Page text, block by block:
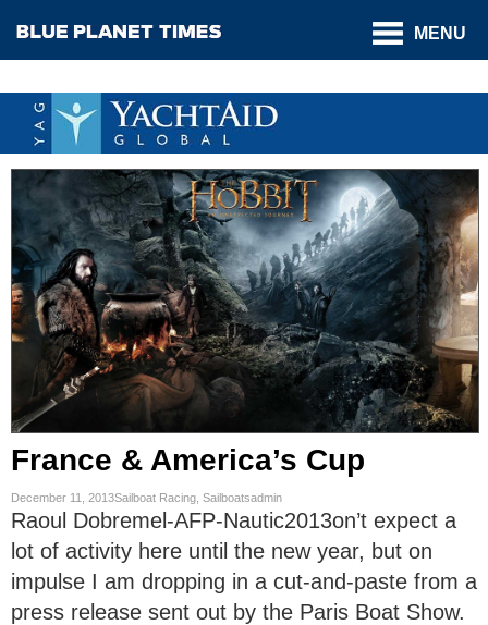
MENU
France & America’s Cup
December 11, 2013Sailboat Racing, Sailboatsadmin
Raoul Dobremel-AFP-Nautic2013on’t expect a
lot of activity here until the new year, but on
impulse I am dropping in a cut-and-paste from a
press release sent out by the Paris Boat Show.